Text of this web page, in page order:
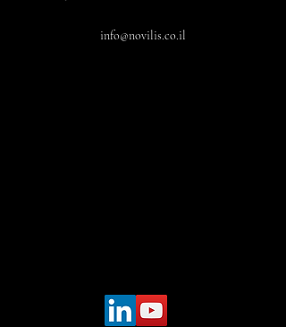
info@novilis.co.il